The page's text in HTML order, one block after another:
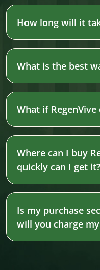
How long will it
What is the best
What if
Where can I buy
quickly can I get it?
Is my purchase
will you charge